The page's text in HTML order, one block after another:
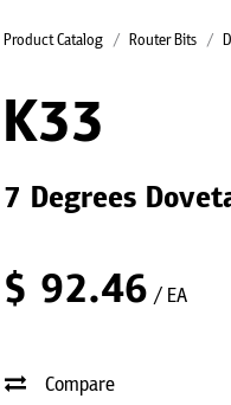
Product Catalog Router Bits
K33
7 Degrees
$ 92.46 / EA
Compare